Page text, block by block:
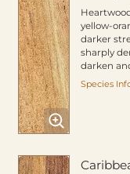
yellow-
darker
sharply
darken
Species